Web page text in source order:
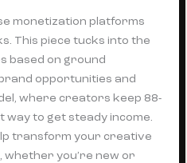
monetization platforms
This piece tucks into the
based on ground
opportunities and
where creators keep 88-
way to get steady income.
transform your creative
you’re new or